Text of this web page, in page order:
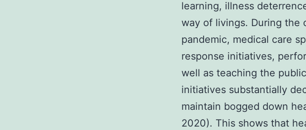
learning, illness
way of livings. During the
pandemic, medical care
response initiatives,
well as teaching the
initiatives substantially
maintain bogged down
2020). This shows that